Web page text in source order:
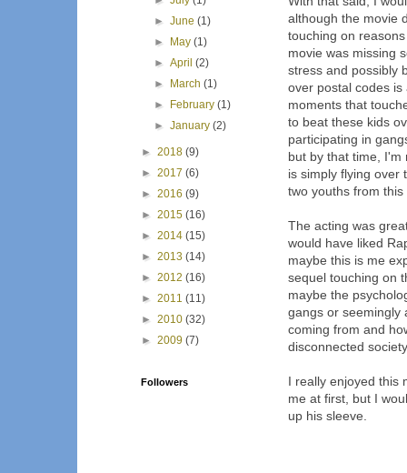
although the movie
touching on
movie was missing
stress and possibly
over postal codes
moments that
to beat these kids
participating in
but by that time,
is simply flying over
two youths from
The acting was
would have liked
maybe this is me
sequel touching on
maybe the
gangs or seemingly
coming from and
disconnected
I really enjoyed
me at first, but I
up his sleeve.
►June(1)
►
May(1)
►April(2)
►
March(1)
►
February(1)
►January(2)
► 2018 (9)
► 2017 (6)
► 2016 (9)
► 2015 (16)
► 2014 (15)
► 2013 (14)
► 2012 (16)
► 2011 (11)
► 2010 (32)
► 2009 (7)
Followers